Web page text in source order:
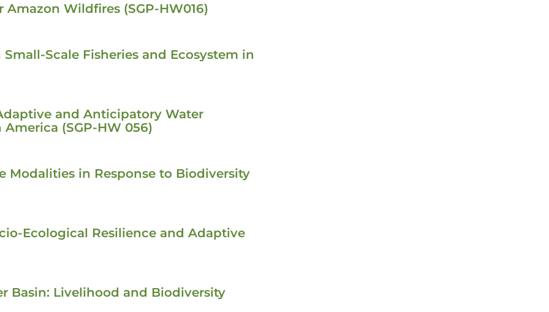
Wildfires (SGP-HW016)
Scale Fisheries and Ecosystem in
and Anticipatory Water
(SGP-HW 056)
Modalities in Response to Biodiversity
Ecological Resilience and Adaptive
Basin: Livelihood and Biodiversity